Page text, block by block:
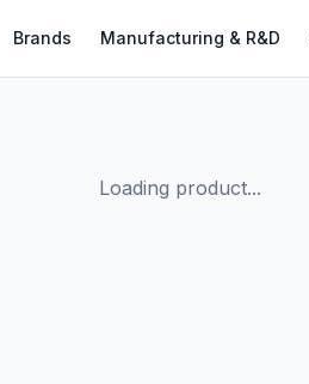
Brands Manufacturing & R&D
Loading product...